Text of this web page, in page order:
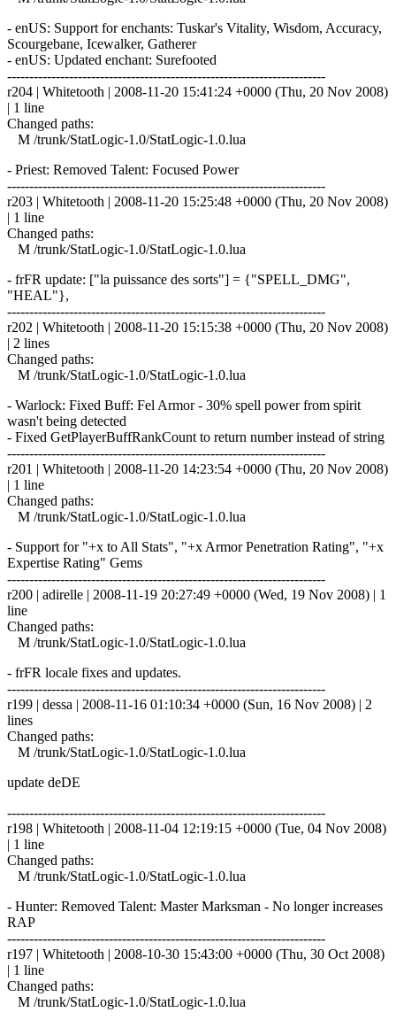
- enUS: Support for enchants: Tuskar's Vitality, Wisdom, Accuracy,
Scourgebane, Icewalker, Gatherer
- enUS: Updated enchant: Surefooted
------------------------------------------------------------------------
r204 | Whitetooth | 2008-11-20 15:41:24 +0000 (Thu, 20 Nov 2008)
| 1 line
Changed paths:
M /trunk/StatLogic-1.0/StatLogic-1.0.lua
- Priest: Removed Talent: Focused Power
------------------------------------------------------------------------
r203 | Whitetooth | 2008-11-20 15:25:48 +0000 (Thu, 20 Nov 2008)
| 1 line
Changed paths:
M /trunk/StatLogic-1.0/StatLogic-1.0.lua
- frFR update: ["la puissance des sorts"] = {"SPELL_DMG",
"HEAL"},
------------------------------------------------------------------------
r202 | Whitetooth | 2008-11-20 15:15:38 +0000 (Thu, 20 Nov 2008)
| 2 lines
Changed paths:
M /trunk/StatLogic-1.0/StatLogic-1.0.lua
- Warlock: Fixed Buff: Fel Armor - 30% spell power from spirit
wasn't being detected
- Fixed GetPlayerBuffRankCount to return number instead of string
------------------------------------------------------------------------
r201 | Whitetooth | 2008-11-20 14:23:54 +0000 (Thu, 20 Nov 2008)
| 1 line
Changed paths:
M /trunk/StatLogic-1.0/StatLogic-1.0.lua
- Support for "+x to All Stats", "+x Armor Penetration Rating", "+x
Expertise Rating" Gems
------------------------------------------------------------------------
r200 | adirelle | 2008-11-19 20:27:49 +0000 (Wed, 19 Nov 2008) | 1
line
Changed paths:
M /trunk/StatLogic-1.0/StatLogic-1.0.lua
- frFR locale fixes and updates.
------------------------------------------------------------------------
r199 | dessa | 2008-11-16 01:10:34 +0000 (Sun, 16 Nov 2008) | 2
lines
Changed paths:
M /trunk/StatLogic-1.0/StatLogic-1.0.lua
update deDE
------------------------------------------------------------------------
r198 | Whitetooth | 2008-11-04 12:19:15 +0000 (Tue, 04 Nov 2008)
| 1 line
Changed paths:
M /trunk/StatLogic-1.0/StatLogic-1.0.lua
- Hunter: Removed Talent: Master Marksman - No longer increases
RAP
------------------------------------------------------------------------
r197 | Whitetooth | 2008-10-30 15:43:00 +0000 (Thu, 30 Oct 2008)
| 1 line
Changed paths:
M /trunk/StatLogic-1.0/StatLogic-1.0.lua